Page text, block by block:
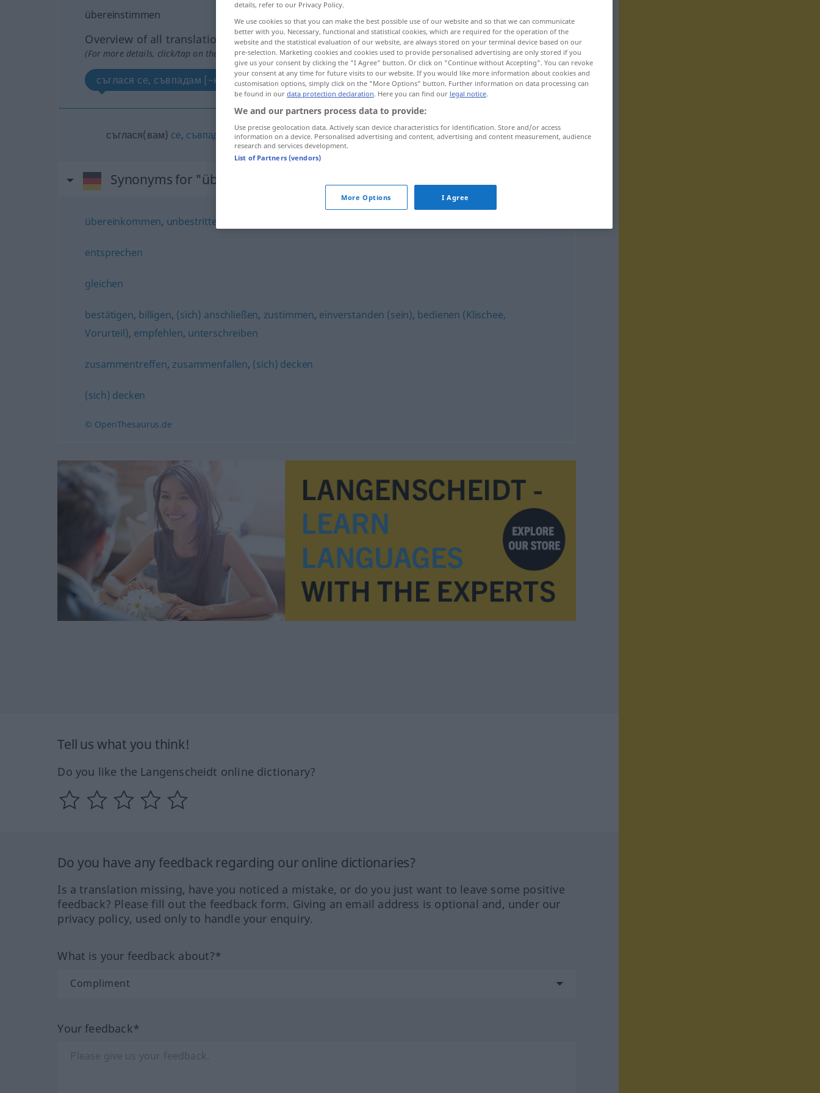
übereinstimmen
Overview of all translations
(For more details, click/tap on the translation)
съглася се, съвпадам [~на]
съглася(вам) се, съвпадам [~на] übereinstimmen
Synonyms for "übereinstimmen"
übereinkommen, unbestritten (sein)
entsprechen
gleichen
bestätigen, billigen, (sich) anschließen, zustimmen, einverstanden (sein), bedienen (Klischee,
Vorurteil), empfehlen, unterschreiben
zusammentreffen, zusammenfallen, (sich) decken
(sich) decken
© OpenThesaurus.de
Tell us what you think!
Do you like the Langenscheidt online dictionary?
Do you have any feedback regarding our online dictionaries?
Is a translation missing, have you noticed a mistake, or do you just want to leave some positive
feedback? Please fill out the feedback form. Giving an email address is optional and, under our
privacy policy, used only to handle your enquiry.
What is your feedback about?*
Your feedback*
details, refer to our Privacy Policy.
We use cookies so that you can make the best possible use of our website and so that we can communicate
better with you. Necessary, functional and statistical cookies, which are required for the operation of the
website and the statistical evaluation of our website, are always stored on your terminal device based on our
pre-selection. Marketing cookies and cookies used to provide personalised advertising are only stored if you
give us your consent by clicking the "I Agree" button. Or click on "Continue without Accepting". You can revoke
your consent at any time for future visits to our website. If you would like more information about cookies and
customisation options, simply click on the "More Options" button. Further information on data processing can
be found in our data protection declaration. Here you can find our legal notice.
We and our partners process data to provide:
Use precise geolocation data. Actively scan device characteristics for identification. Store and/or access
information on a device. Personalised advertising and content, advertising and content measurement, audience
research and services development.
List of Partners (vendors)
More Options I Agree